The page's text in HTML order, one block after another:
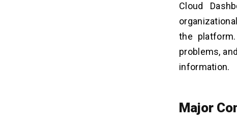
Cloud
the
problems,
information.
Major